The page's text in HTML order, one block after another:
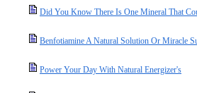
Did You Know There Is One Mineral That
Benfotiamine A Natural Solution Or Miracle
Power Your Day With Natural Energizer's